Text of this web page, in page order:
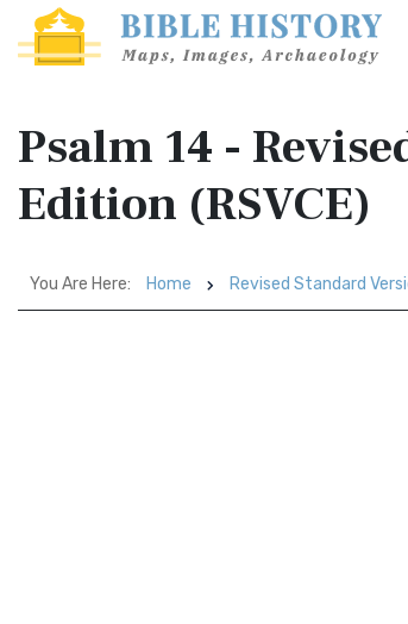
Psalm 14 -
Edition (RSVCE)
You Are Here: Home Revised Standard